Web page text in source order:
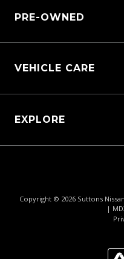
Pre-paid Maintenance Plan
PRE-OWNED
VEHICLE CARE
Protection Brands
EXPLORE
Copyright © 2026 Suttons
|